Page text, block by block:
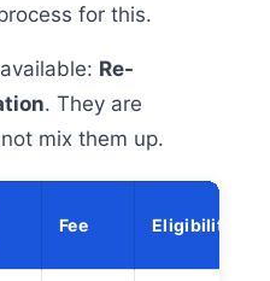
for this.
Re-
. They are
mix them up.
Fee Eligibility